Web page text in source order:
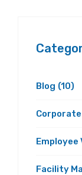
Blog (10)
Facility